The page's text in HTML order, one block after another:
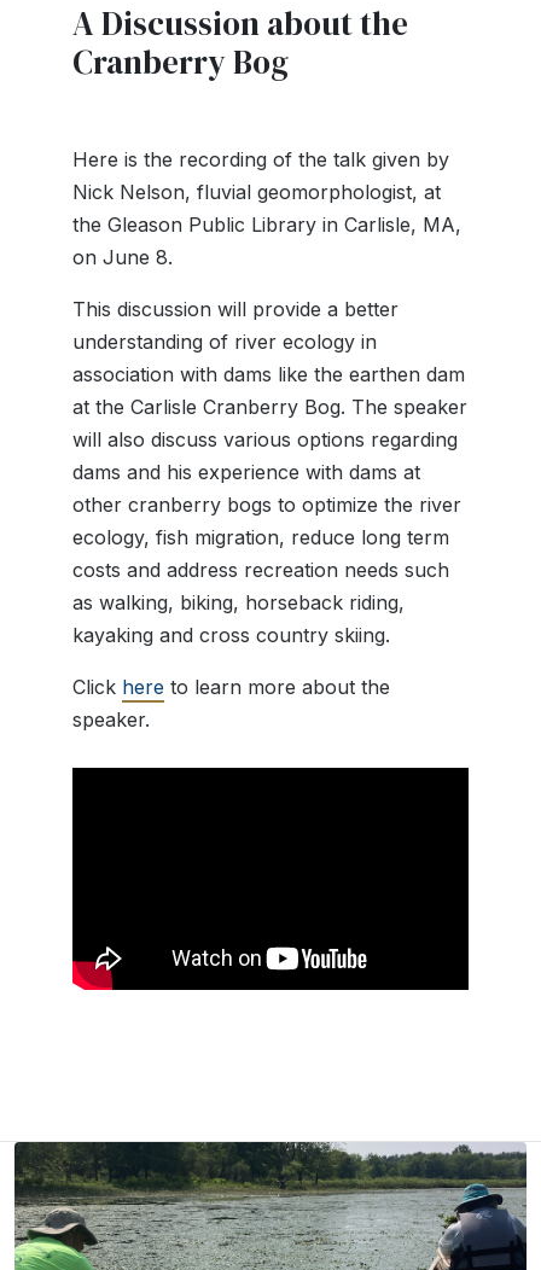
A Discussion about the
Cranberry Bog
Here is the recording of the talk given by
Nick Nelson, fluvial geomorphologist, at
the Gleason Public Library in Carlisle, MA,
on June 8.
This discussion will provide a better
understanding of river ecology in
association with dams like the earthen dam
at the Carlisle Cranberry Bog. The speaker
will also discuss various options regarding
dams and his experience with dams at
other cranberry bogs to optimize the river
ecology, fish migration, reduce long term
costs and address recreation needs such
as walking, biking, horseback riding,
kayaking and cross country skiing.
Click here to learn more about the
speaker.